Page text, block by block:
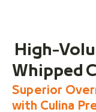
High-
Whipped
Superior
with Culina